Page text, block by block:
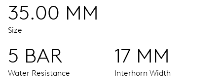
35.00 MM
Size
5 BAR
Water Resistance
17 MM
Interhorn Width